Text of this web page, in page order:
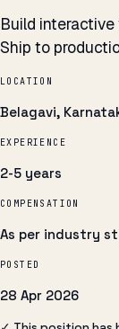
Build interactive
Ship to
LOCATION
Belagavi,
EXPERIENCE
2-5 years
COMPENSATION
As per industry
POSTED
28 Apr 2026